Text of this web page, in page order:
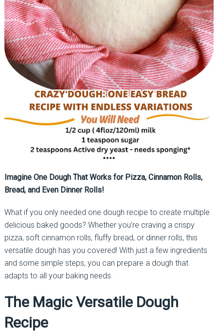
Imagine One Dough That Works for Pizza, Cinnamon Rolls,
Bread, and Even Dinner Rolls!
What if you only needed one dough recipe to create multiple
delicious baked goods? Whether you’re craving a crispy
pizza, soft cinnamon rolls, fluffy bread, or dinner rolls, this
versatile dough has you covered! With just a few ingredients
and some simple steps, you can prepare a dough that
adapts to all your baking needs.
The Magic Versatile Dough
Recipe